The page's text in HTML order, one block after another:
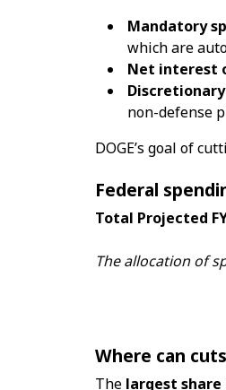
Mandatory
which are
Net interest
non-defense
DOGE’s goal of
Federal
Total Projected
The allocation of
Where can
The largest